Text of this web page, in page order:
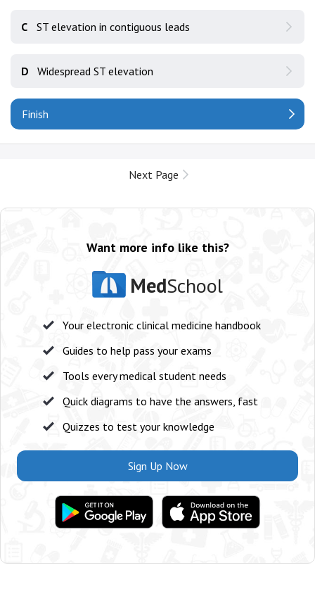
C ST elevation in contiguous leads
D Widespread ST elevation
Finish
Next Page
Want more info like this?
MedSchool
Your electronic clinical medicine handbook
Guides to help pass your exams
Tools every medical student needs
Quick diagrams to have the answers, fast
Quizzes to test your knowledge
Sign Up Now